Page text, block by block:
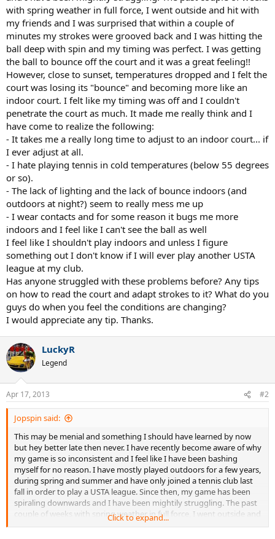
with spring weather in full force, I went outside and hit with
my friends and I was surprised that within a couple of
minutes my strokes were grooved back and I was hitting the
ball deep with spin and my timing was perfect. I was getting
the ball to bounce off the court and it was a great feeling!!
However, close to sunset, temperatures dropped and I felt the
court was losing its "bounce" and becoming more like an
indoor court. I felt like my timing was off and I couldn't
penetrate the court as much. It made me really think and I
have come to realize the following:
- It takes me a really long time to adjust to an indoor court... if
I ever adjust at all.
- I hate playing tennis in cold temperatures (below 55 degrees
or so).
- The lack of lighting and the lack of bounce indoors (and
outdoors at night?) seem to really mess me up
- I wear contacts and for some reason it bugs me more
indoors and I feel like I can't see the ball as well
I feel like I shouldn't play indoors and unless I figure
something out I don't know if I will ever play another USTA
league at my club.
Has anyone struggled with these problems before? Any tips
on how to read the court and adapt strokes to it? What do you
guys do when you feel the conditions are changing?
I would appreciate any tip. Thanks.
LuckyR
Legend
Apr 17, 2013 #2
Jopspin said:
This may be menial and something I should have learned by now
but hey better late then never. I have recently become aware of why
my game is so inconsistent and I feel like I have been bashing
myself for no reason. I have mostly played outdoors for a few years,
during spring and summer and have only joined a tennis club last
fall in order to play a USTA league. Since then, my game has been
spiraling downwards and I have been mightily struggling. The past
couple of weeks with spring weather in full force, I went outside and
hit with my friends and I was surprised that within a couple of
Click to expand...